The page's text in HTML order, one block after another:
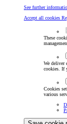
See further
Accept all cookies
These
We deliver
cookies. If
Cookies
various